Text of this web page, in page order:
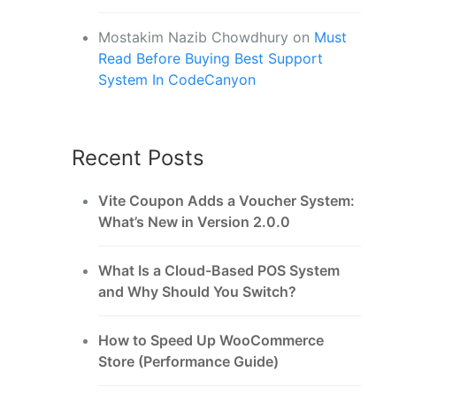
Mostakim Nazib Chowdhury on Must
Read Before Buying Best Support
System In CodeCanyon
Recent Posts
Vite Coupon Adds a Voucher System:
What’s New in Version 2.0.0
What Is a Cloud-Based POS System
and Why Should You Switch?
How to Speed Up WooCommerce
Store (Performance Guide)